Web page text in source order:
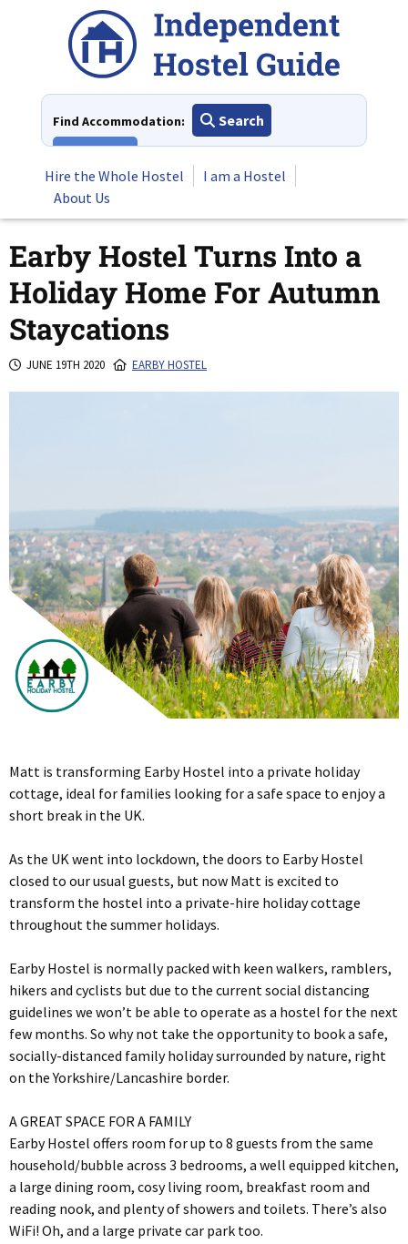
Find Accommodation:
Search
Hire the Whole Hostel
I am a Hostel
About Us
Earby Hostel Turns Into a
Holiday Home For Autumn
Staycations
JUNE 19TH 2020 EARBY HOSTEL
Matt is transforming Earby Hostel into a private holiday
cottage, ideal for families looking for a safe space to enjoy a
short break in the UK.
As the UK went into lockdown, the doors to Earby Hostel
closed to our usual guests, but now Matt is excited to
transform the hostel into a private-hire holiday cottage
throughout the summer holidays.
Earby Hostel is normally packed with keen walkers, ramblers,
hikers and cyclists but due to the current social distancing
guidelines we won’t be able to operate as a hostel for the next
few months. So why not take the opportunity to book a safe,
socially-distanced family holiday surrounded by nature, right
on the Yorkshire/Lancashire border.
A GREAT SPACE FOR A FAMILY
Earby Hostel offers room for up to 8 guests from the same
household/bubble across 3 bedrooms, a well equipped kitchen,
a large dining room, cosy living room, breakfast room and
reading nook, and plenty of showers and toilets. There’s also
WiFi! Oh, and a large private car park too.